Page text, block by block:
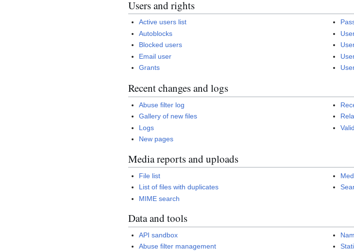
Users and rights
Active users list
Autoblocks
Blocked users
Email user
Grants
Recent changes and logs
Abuse filter log
Gallery of new files
Logs
New pages
Media reports and uploads
File list
List of files with duplicates
MIME search
Data and tools
API sandbox
Abuse filter management